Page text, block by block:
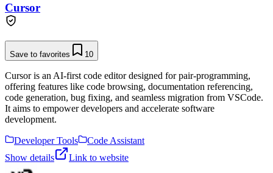
Cursor
Save to favorites 10
Cursor is an AI-first code editor designed for pair-programming,
offering features like code browsing, documentation referencing,
code generation, bug fixing, and seamless migration from VSCode.
It aims to empower developers and accelerate software
development.
Developer Tools
Code Assistant
Show details
Link to website